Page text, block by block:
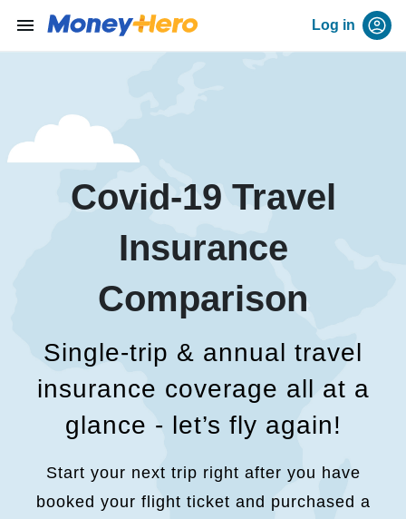
menu Log in
Covid-19 Travel
Insurance
Comparison
Single-trip & annual travel
insurance coverage all at a
glance - let’s fly again!
Start your next trip right after you have
booked your flight ticket and purchased a